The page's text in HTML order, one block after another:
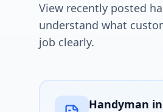
View recently posted
understand what
job clearly.
Handyman